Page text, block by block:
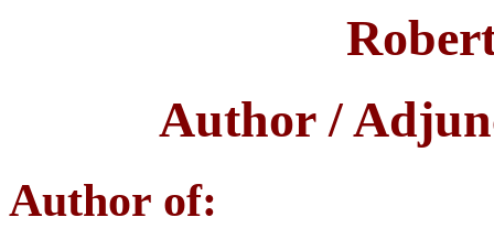
Author /
Author of: